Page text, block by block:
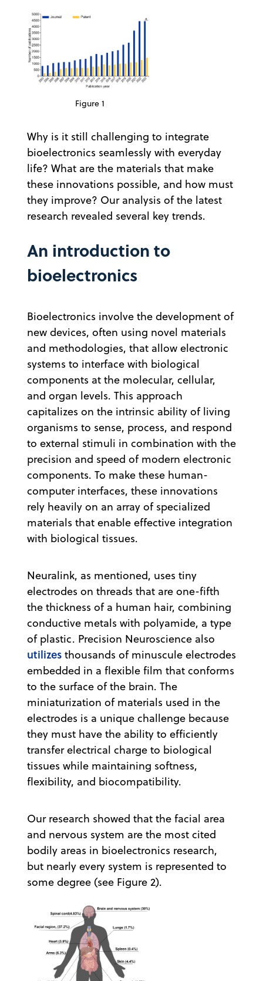
Figure 1
Why is it still challenging to integrate
bioelectronics seamlessly with everyday
life? What are the materials that make
these innovations possible, and how must
they improve? Our analysis of the latest
research revealed several key trends.
An introduction to
bioelectronics
Bioelectronics involve the development of
new devices, often using novel materials
and methodologies, that allow electronic
systems to interface with biological
components at the molecular, cellular,
and organ levels. This approach
capitalizes on the intrinsic ability of living
organisms to sense, process, and respond
to external stimuli in combination with the
precision and speed of modern electronic
components. To make these human-
computer interfaces, these innovations
rely heavily on an array of specialized
materials that enable effective integration
with biological tissues.
Neuralink, as mentioned, uses tiny
electrodes on threads that are one-fifth
the thickness of a human hair, combining
conductive metals with polyamide, a type
of plastic. Precision Neuroscience also
utilizes thousands of minuscule electrodes
embedded in a flexible film that conforms
to the surface of the brain. The
miniaturization of materials used in the
electrodes is a unique challenge because
they must have the ability to efficiently
transfer electrical charge to biological
tissues while maintaining softness,
flexibility, and biocompatibility.
Our research showed that the facial area
and nervous system are the most cited
bodily areas in bioelectronics research,
but nearly every system is represented to
some degree (see Figure 2).